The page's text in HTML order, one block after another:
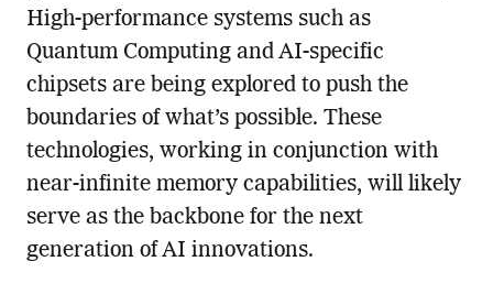
High-performance systems such as
Quantum Computing and AI-specific
chipsets are being explored to push the
boundaries of what’s possible. These
technologies, working in conjunction with
near-infinite memory capabilities, will likely
serve as the backbone for the next
generation of AI innovations.